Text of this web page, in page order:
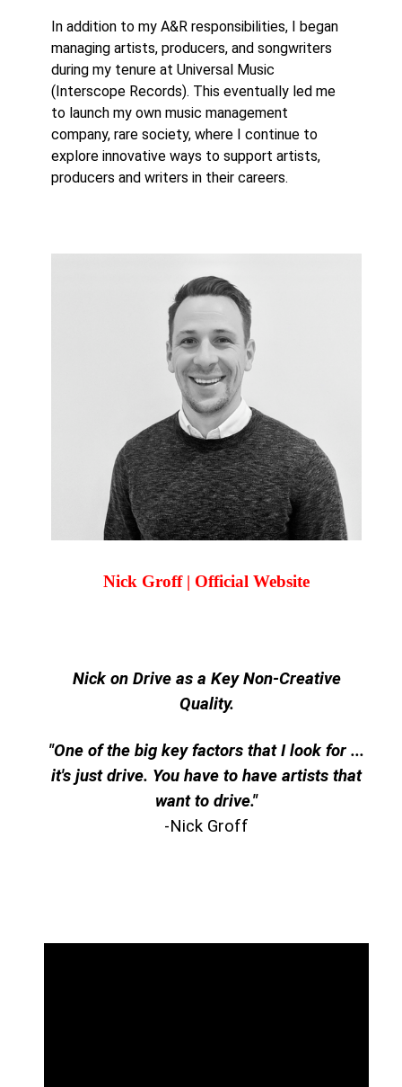
In addition to my A&R responsibilities, I began
managing artists, producers, and songwriters
during my tenure at Universal Music
(Interscope Records). This eventually led me
to launch my own music management
company, rare society, where I continue to
explore innovative ways to support artists,
producers and writers in their careers.
Nick Groff | Official Website
Nick on Drive as a Key Non-Creative
Quality.
"One of the big key factors that I look for ...
it's just drive. You have to have artists that
want to drive."
-Nick Groff